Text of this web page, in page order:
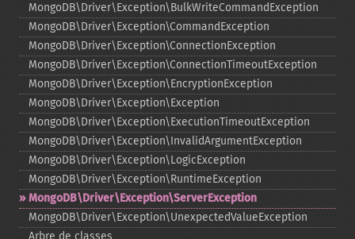
MongoDB\Driver\Exception\BulkWriteCommandException
MongoDB\Driver\Exception\CommandException
MongoDB\Driver\Exception\ConnectionException
MongoDB\Driver\Exception\ConnectionTimeoutException
MongoDB\Driver\Exception\EncryptionException
MongoDB\Driver\Exception\Exception
MongoDB\Driver\Exception\ExecutionTimeoutException
MongoDB\Driver\Exception\InvalidArgumentException
MongoDB\Driver\Exception\LogicException
MongoDB\Driver\Exception\RuntimeException
MongoDB\Driver\Exception\ServerException
MongoDB\Driver\Exception\UnexpectedValueException
Arbre de classes